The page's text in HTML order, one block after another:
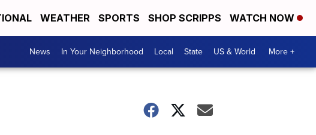
WEATHER SPORTS SHOP SCRIPPS WATCH NOW
News In Your Neighborhood Local State US & World More +